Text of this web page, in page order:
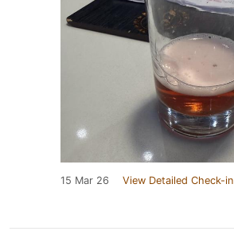
15 Mar 26 View Detailed Check-in